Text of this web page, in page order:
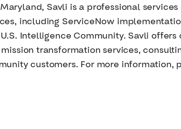
Savli is a professional
including ServiceNow
Intelligence Community. Savli
transformation services,
customers. For more information,